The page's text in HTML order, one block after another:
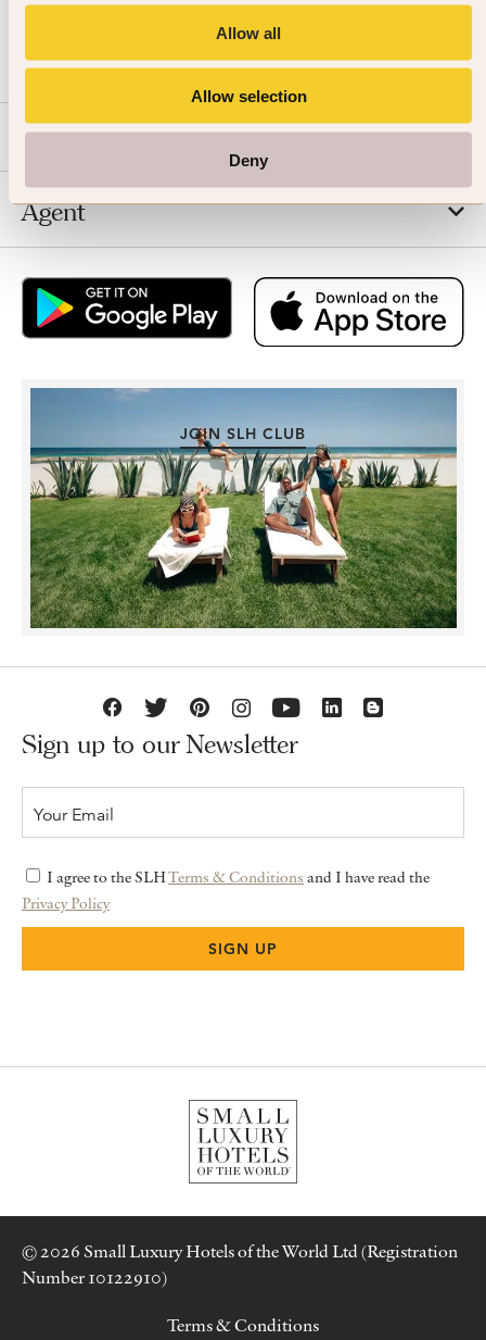
Allow all
Allow selection
Deny
SLH
Agent
JOIN SLH CLUB
Sign up to our Newsletter
I agree to the SLHTerms & Conditions and I have read the
Privacy Policy
© 2026 Small Luxury Hotels of the World Ltd (Registration
Number 10122910)
Terms & Conditions